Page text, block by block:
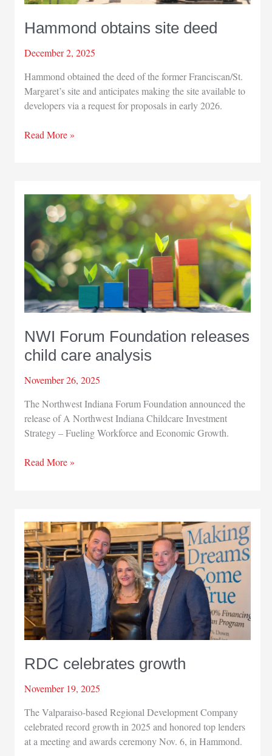
Hammond obtains site deed
December 2, 2025
Hammond obtained the deed of the former Franciscan/St.
Margaret’s site and anticipates making the site available to
developers via a request for proposals in early 2026.
Hammond
Read More »
NWI Forum Foundation releases
child care analysis
November 26, 2025
The Northwest Indiana Forum Foundation announced the
release of A Northwest Indiana Childcare Investment
Strategy – Fueling Workforce and Economic Growth.
NWI
child
care
analysis
Read More »
RDC celebrates growth
November 19, 2025
The Valparaiso-based Regional Development Company
celebrated record growth in 2025 and honored top lenders
at a meeting and awards ceremony Nov. 6, in Hammond.